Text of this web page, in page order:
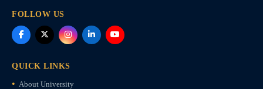
FOLLOW US
QUICK LINKS
About University